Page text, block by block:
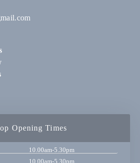
Opening Times
10.00am-5.30pm
10.00am-5.30pm